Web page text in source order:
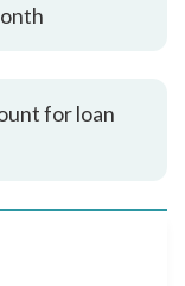
for loan